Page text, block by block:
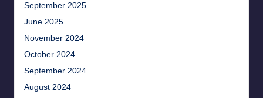
September 2025
June 2025
November 2024
October 2024
September 2024
August 2024